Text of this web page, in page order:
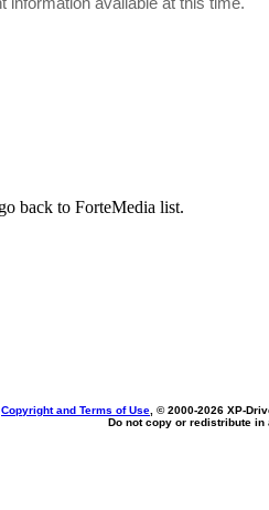
back to ForteMedia list.
Copyright and Terms of Use , © 2000-2026 XP-
Do not copy or redistribute in